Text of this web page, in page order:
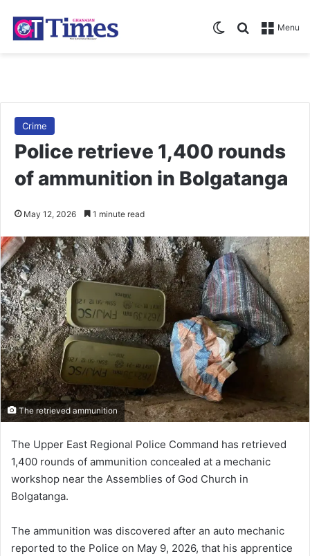
Menu
Search for
Switch skin
Crime
Police retrieve 1,400 rounds
of ammunition in Bolgatanga
May 12, 2026 1 minute read
The retrieved ammunition
The Upper East Regional Police Command has retrieved
1,400 rounds of ammunition concealed at a mechanic
workshop near the Assemblies of God Church in
Bolgatanga.
The ammunition was discovered after an auto mechanic
reported to the Police on May 9, 2026, that his apprentice